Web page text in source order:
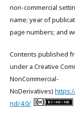
non-commercial
name; year of
page numbers; and
Contents published
under a Creative
NonCommercial-
NoDerivatives)
nd/4.0/